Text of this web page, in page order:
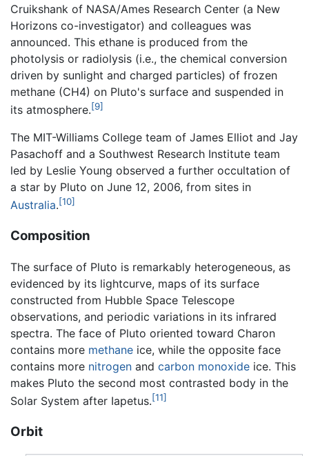
Cruikshank of NASA/Ames Research Center (a New
Horizons co-investigator) and colleagues was
announced. This ethane is produced from the
photolysis or radiolysis (i.e., the chemical conversion
driven by sunlight and charged particles) of frozen
methane (CH4) on Pluto's surface and suspended in
its atmosphere.[9]
The MIT-Williams College team of James Elliot and Jay
Pasachoff and a Southwest Research Institute team
led by Leslie Young observed a further occultation of
a star by Pluto on June 12, 2006, from sites in
Australia.[10]
Composition
The surface of Pluto is remarkably heterogeneous, as
evidenced by its lightcurve, maps of its surface
constructed from Hubble Space Telescope
observations, and periodic variations in its infrared
spectra. The face of Pluto oriented toward Charon
contains more methane ice, while the opposite face
contains more nitrogen and carbon monoxide ice. This
makes Pluto the second most contrasted body in the
Solar System after Iapetus.[11]
Orbit